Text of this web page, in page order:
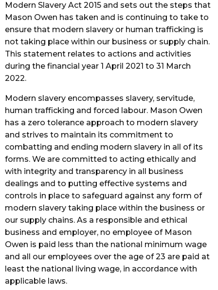
Modern Slavery Act 2015 and sets out the steps that
Mason Owen has taken and is continuing to take to
ensure that modern slavery or human trafficking is
not taking place within our business or supply chain.
This statement relates to actions and activities
during the financial year 1 April 2021 to 31 March
2022.
Modern slavery encompasses slavery, servitude,
human trafficking and forced labour. Mason Owen
has a zero tolerance approach to modern slavery
and strives to maintain its commitment to
combatting and ending modern slavery in all of its
forms. We are committed to acting ethically and
with integrity and transparency in all business
dealings and to putting effective systems and
controls in place to safeguard against any form of
modern slavery taking place within the business or
our supply chains. As a responsible and ethical
business and employer, no employee of Mason
Owen is paid less than the national minimum wage
and all our employees over the age of 23 are paid at
least the national living wage, in accordance with
applicable laws.